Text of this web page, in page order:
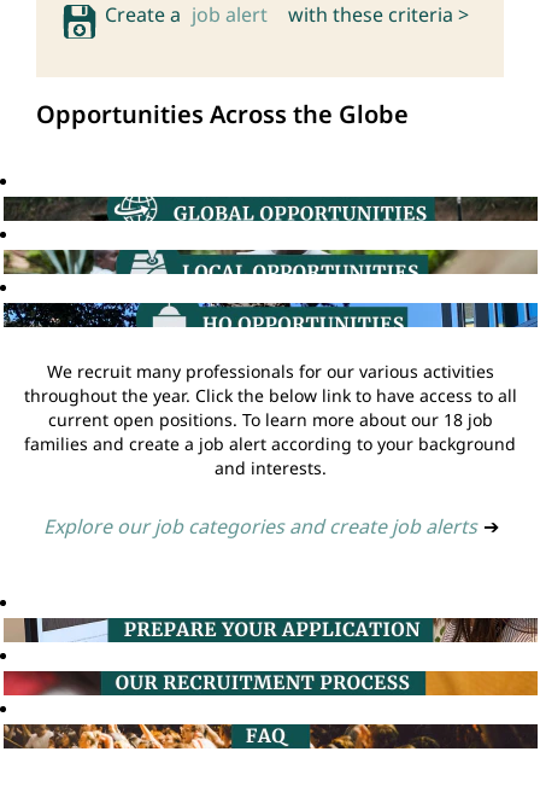
Create a job alert with these criteria >
Opportunities Across the Globe
We recruit many professionals for our various activities
throughout the year. Click the below link to have access to all
current open positions. To learn more about our 18 job
families and create a job alert according to your background
and interests.
Explore our job categories and create job alerts ➔